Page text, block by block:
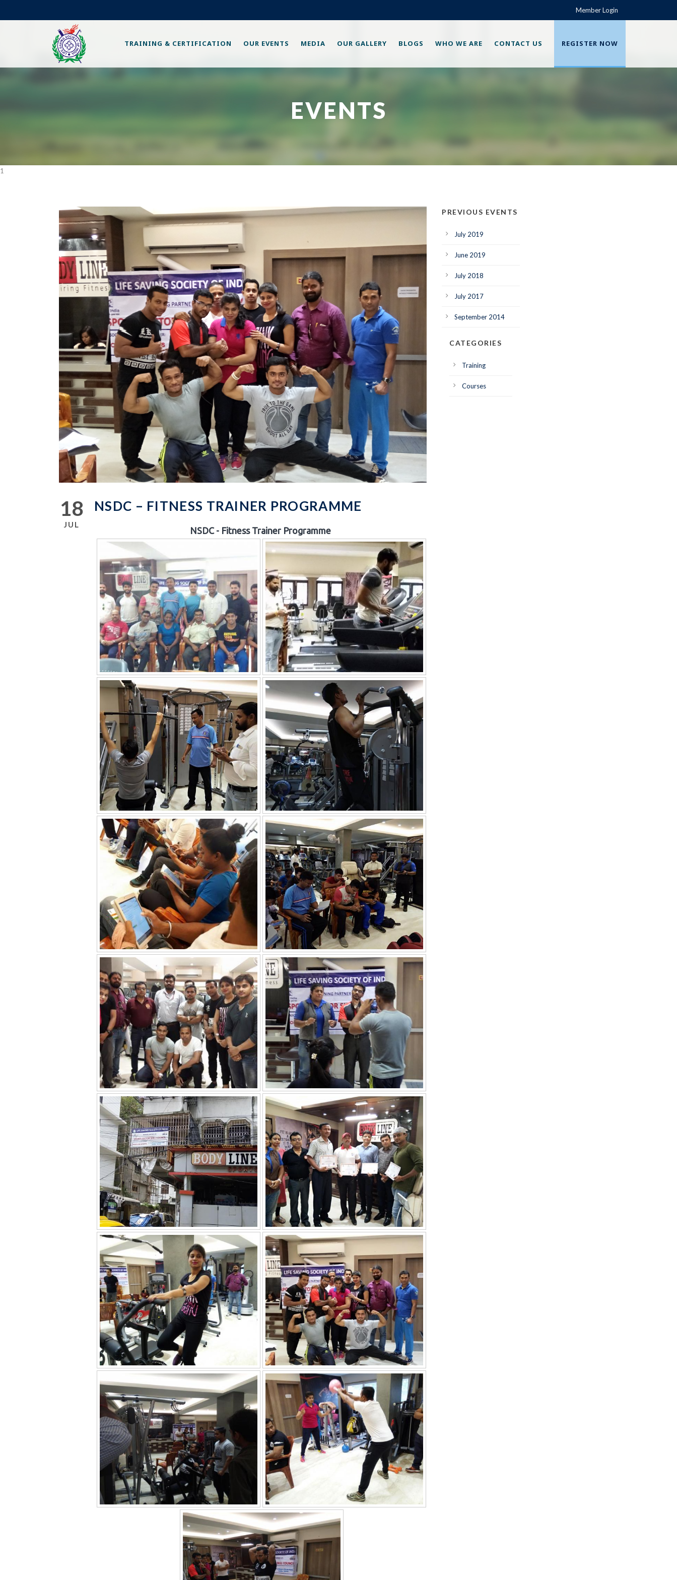
Member Login
TRAINING & CERTIFICATION OUR EVENTS MEDIA OUR GALLERY BLOGS WHO WE ARE CONTACT US REGISTER NOW
EVENTS
1
18
JUL
NSDC – FITNESS TRAINER PROGRAMME
NSDC - Fitness Trainer Programme
PREVIOUS EVENTS
July 2019
June 2019
July 2018
July 2017
September 2014
CATEGORIES
Training
Courses